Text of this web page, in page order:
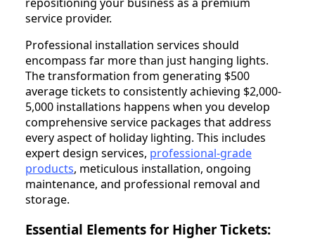
service provider.
Professional installation services should
encompass far more than just hanging lights.
The transformation from generating $500
average tickets to consistently achieving $2,000-
5,000 installations happens when you develop
comprehensive service packages that address
every aspect of holiday lighting. This includes
expert design services, professional-grade
products, meticulous installation, ongoing
maintenance, and professional removal and
storage.
Essential Elements for Higher Tickets: